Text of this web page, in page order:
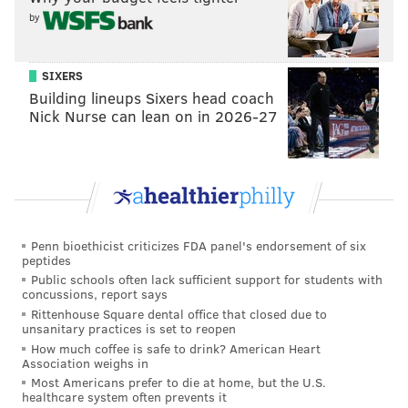
EMILY ROLEN
PHILADELPHIA RESTAURANTS
by
SIXERS
Building lineups Sixers head coach
Nick Nurse can lean on in 2026-27
Penn bioethicist criticizes FDA panel's endorsement of six
peptides
Public schools often lack sufficient support for students with
concussions, report says
Rittenhouse Square dental office that closed due to
unsanitary practices is set to reopen
How much coffee is safe to drink? American Heart
Association weighs in
Most Americans prefer to die at home, but the U.S.
healthcare system often prevents it